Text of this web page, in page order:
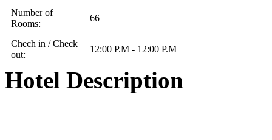
Number of
Rooms:
66
Chech in / Check
out:
12:00 P.M - 12:00 P.M
Hotel Description